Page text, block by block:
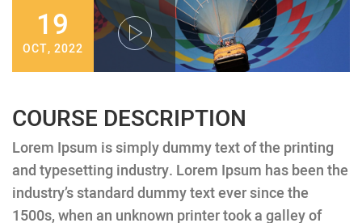
19
OCT, 2022
COURSE DESCRIPTION
Lorem Ipsum is simply dummy text of the printing
and typesetting industry. Lorem Ipsum has been the
industry’s standard dummy text ever since the
1500s, when an unknown printer took a galley of